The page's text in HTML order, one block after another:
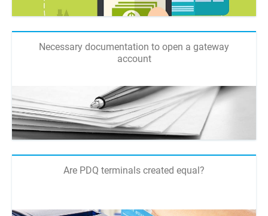
Necessary documentation to open a gateway
account
Are PDQ terminals created equal?